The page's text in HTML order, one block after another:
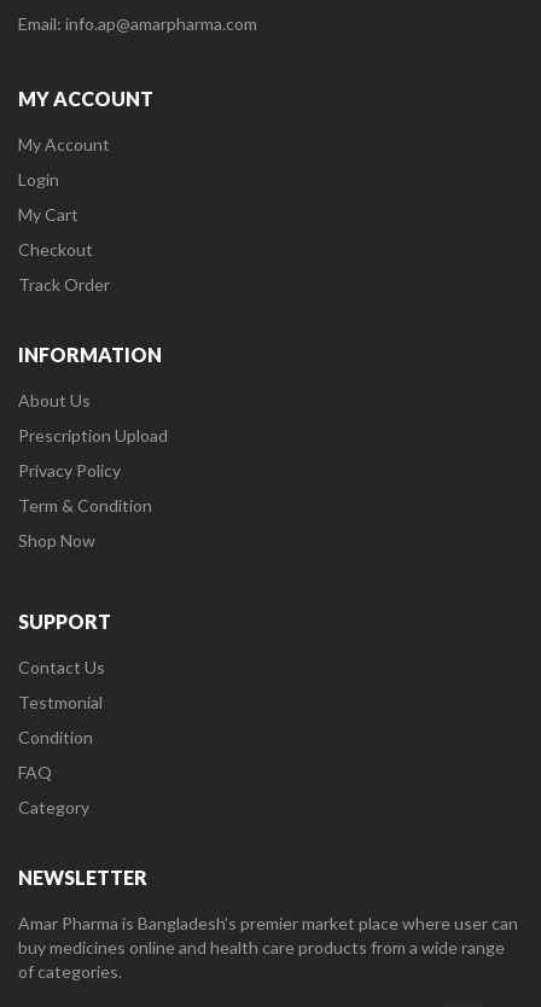
Email: info.ap@amarpharma.com
MY ACCOUNT
My Account
Login
My Cart
Checkout
Track Order
INFORMATION
About Us
Prescription Upload
Privacy Policy
Term & Condition
Shop Now
SUPPORT
Contact Us
Testmonial
Condition
FAQ
Category
NEWSLETTER
Amar Pharma is Bangladesh’s premier market place where user can
buy medicines online and health care products from a wide range
of categories.